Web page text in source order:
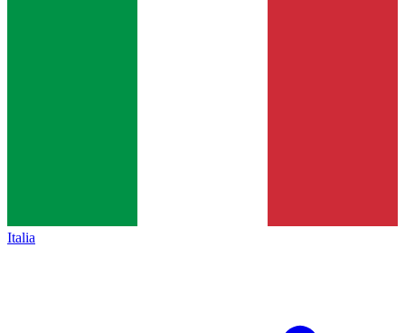
Italia